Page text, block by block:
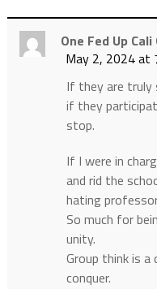
One Fed Up Cali
May 2, 2024 at
If they are truly
if they
stop.
If I were in
and rid the
hating
So much for
unity.
Group think is
conquer.